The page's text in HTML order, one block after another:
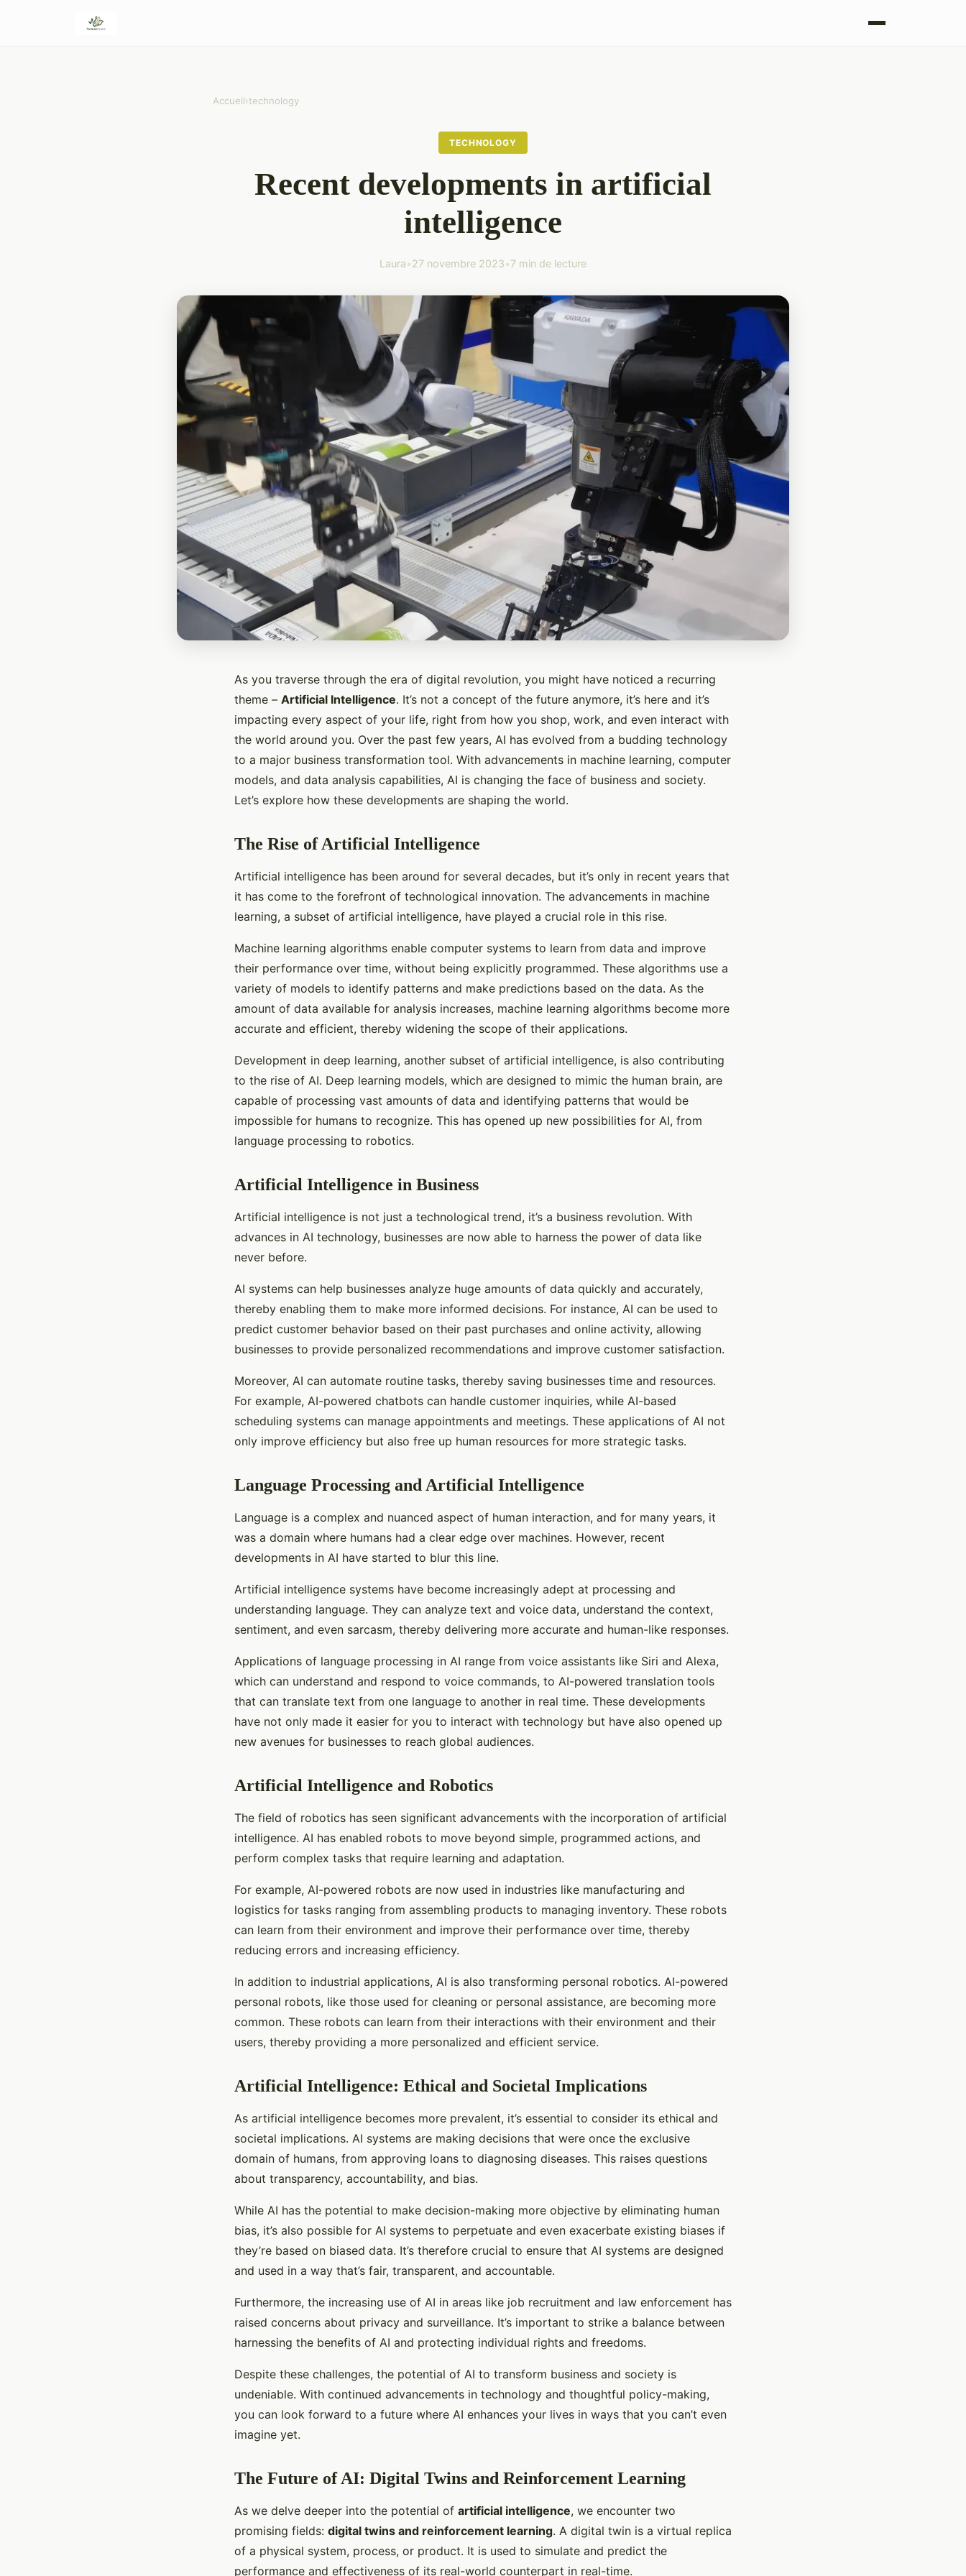
Accueil›technology
TECHNOLOGY
Recent developments in artificial
intelligence
Laura•27 novembre 2023•7 min de lecture
As you traverse through the era of digital revolution, you might have noticed a recurring
theme – Artificial Intelligence. It’s not a concept of the future anymore, it’s here and it’s
impacting every aspect of your life, right from how you shop, work, and even interact with
the world around you. Over the past few years, AI has evolved from a budding technology
to a major business transformation tool. With advancements in machine learning, computer
models, and data analysis capabilities, AI is changing the face of business and society.
Let’s explore how these developments are shaping the world.
The Rise of Artificial Intelligence
Artificial intelligence has been around for several decades, but it’s only in recent years that
it has come to the forefront of technological innovation. The advancements in machine
learning, a subset of artificial intelligence, have played a crucial role in this rise.
Machine learning algorithms enable computer systems to learn from data and improve
their performance over time, without being explicitly programmed. These algorithms use a
variety of models to identify patterns and make predictions based on the data. As the
amount of data available for analysis increases, machine learning algorithms become more
accurate and efficient, thereby widening the scope of their applications.
Development in deep learning, another subset of artificial intelligence, is also contributing
to the rise of AI. Deep learning models, which are designed to mimic the human brain, are
capable of processing vast amounts of data and identifying patterns that would be
impossible for humans to recognize. This has opened up new possibilities for AI, from
language processing to robotics.
Artificial Intelligence in Business
Artificial intelligence is not just a technological trend, it’s a business revolution. With
advances in AI technology, businesses are now able to harness the power of data like
never before.
AI systems can help businesses analyze huge amounts of data quickly and accurately,
thereby enabling them to make more informed decisions. For instance, AI can be used to
predict customer behavior based on their past purchases and online activity, allowing
businesses to provide personalized recommendations and improve customer satisfaction.
Moreover, AI can automate routine tasks, thereby saving businesses time and resources.
For example, AI-powered chatbots can handle customer inquiries, while AI-based
scheduling systems can manage appointments and meetings. These applications of AI not
only improve efficiency but also free up human resources for more strategic tasks.
Language Processing and Artificial Intelligence
Language is a complex and nuanced aspect of human interaction, and for many years, it
was a domain where humans had a clear edge over machines. However, recent
developments in AI have started to blur this line.
Artificial intelligence systems have become increasingly adept at processing and
understanding language. They can analyze text and voice data, understand the context,
sentiment, and even sarcasm, thereby delivering more accurate and human-like responses.
Applications of language processing in AI range from voice assistants like Siri and Alexa,
which can understand and respond to voice commands, to AI-powered translation tools
that can translate text from one language to another in real time. These developments
have not only made it easier for you to interact with technology but have also opened up
new avenues for businesses to reach global audiences.
Artificial Intelligence and Robotics
The field of robotics has seen significant advancements with the incorporation of artificial
intelligence. AI has enabled robots to move beyond simple, programmed actions, and
perform complex tasks that require learning and adaptation.
For example, AI-powered robots are now used in industries like manufacturing and
logistics for tasks ranging from assembling products to managing inventory. These robots
can learn from their environment and improve their performance over time, thereby
reducing errors and increasing efficiency.
In addition to industrial applications, AI is also transforming personal robotics. AI-powered
personal robots, like those used for cleaning or personal assistance, are becoming more
common. These robots can learn from their interactions with their environment and their
users, thereby providing a more personalized and efficient service.
Artificial Intelligence: Ethical and Societal Implications
As artificial intelligence becomes more prevalent, it’s essential to consider its ethical and
societal implications. AI systems are making decisions that were once the exclusive
domain of humans, from approving loans to diagnosing diseases. This raises questions
about transparency, accountability, and bias.
While AI has the potential to make decision-making more objective by eliminating human
bias, it’s also possible for AI systems to perpetuate and even exacerbate existing biases if
they’re based on biased data. It’s therefore crucial to ensure that AI systems are designed
and used in a way that’s fair, transparent, and accountable.
Furthermore, the increasing use of AI in areas like job recruitment and law enforcement has
raised concerns about privacy and surveillance. It’s important to strike a balance between
harnessing the benefits of AI and protecting individual rights and freedoms.
Despite these challenges, the potential of AI to transform business and society is
undeniable. With continued advancements in technology and thoughtful policy-making,
you can look forward to a future where AI enhances your lives in ways that you can’t even
imagine yet.
The Future of AI: Digital Twins and Reinforcement Learning
As we delve deeper into the potential of artificial intelligence, we encounter two
promising fields: digital twins and reinforcement learning. A digital twin is a virtual replica
of a physical system, process, or product. It is used to simulate and predict the
performance and effectiveness of its real-world counterpart in real-time.